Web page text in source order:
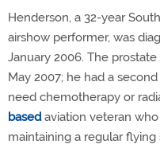
Henderson, a 32-year
airshow performer, was
January 2006. The
May 2007; he had a
need chemotherapy or
basedaviation veteran
maintaining a regular